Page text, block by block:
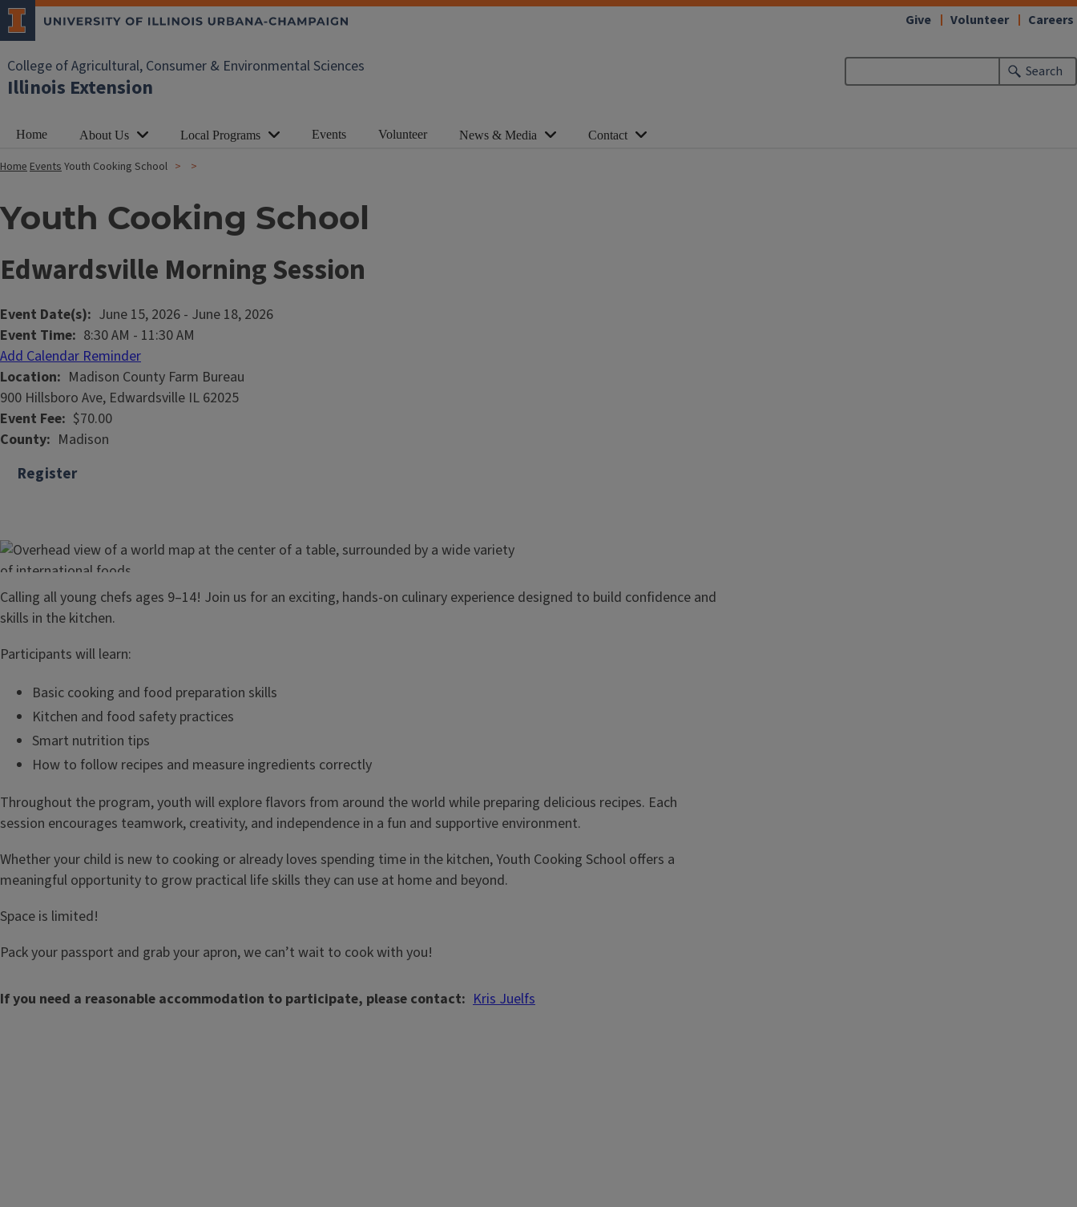
College of Agricultural, Consumer & Environmental Sciences
Illinois Extension
Search
Give Volunteer Careers
Home About Us Local Programs Events Volunteer News & Media Contact
HomeEventsYouth Cooking School
Youth Cooking School
Edwardsville Morning Session
Event Date(s) June 15, 2026 - June 18, 2026
Event Time 8:30 AM - 11:30 AM
Add Calendar Reminder
Location
Madison County Farm Bureau
900 Hillsboro Ave, Edwardsville IL 62025
Event Fee $70.00
County
Madison
Register
Calling all young chefs ages 9–14! Join us for an exciting, hands-on culinary experience designed to build confidence and
skills in the kitchen.
Participants will learn:
Basic cooking and food preparation skills
Kitchen and food safety practices
Smart nutrition tips
How to follow recipes and measure ingredients correctly
Throughout the program, youth will explore flavors from around the world while preparing delicious recipes. Each
session encourages teamwork, creativity, and independence in a fun and supportive environment.
Whether your child is new to cooking or already loves spending time in the kitchen, Youth Cooking School offers a
meaningful opportunity to grow practical life skills they can use at home and beyond.
Space is limited!
Pack your passport and grab your apron, we can’t wait to cook with you!
If you need a reasonable accommodation to participate, please contact Kris Juelfs